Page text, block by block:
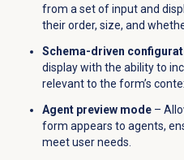
from a set of input and
their order, size, and
Schema-driven
display with the ability to
relevant to the form’s
Agent preview mode–
form appears to agents,
meet user needs.